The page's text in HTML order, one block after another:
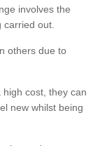
involves the
out.
others due to
cost, they can
new whilst being